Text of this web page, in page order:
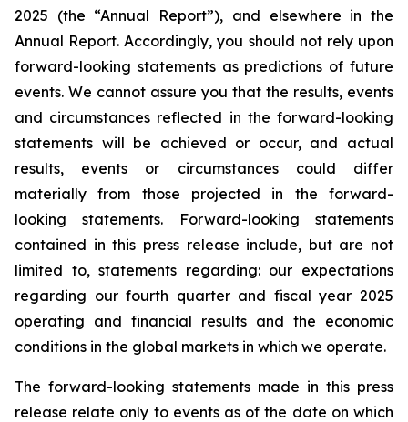
2025 (the “Annual Report”), and elsewhere in the
Annual Report. Accordingly, you should not rely upon
forward-looking statements as predictions of future
events. We cannot assure you that the results, events
and circumstances reflected in the forward-looking
statements will be achieved or occur, and actual
results, events or circumstances could differ
materially from those projected in the forward-
looking statements. Forward-looking statements
contained in this press release include, but are not
limited to, statements regarding: our expectations
regarding our fourth quarter and fiscal year 2025
operating and financial results and the economic
conditions in the global markets in which we operate.
The forward-looking statements made in this press
release relate only to events as of the date on which